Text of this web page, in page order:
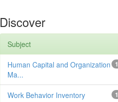
Discover
Subject
1
Human Capital and Organization
Ma...
1
Work Behavior Inventory